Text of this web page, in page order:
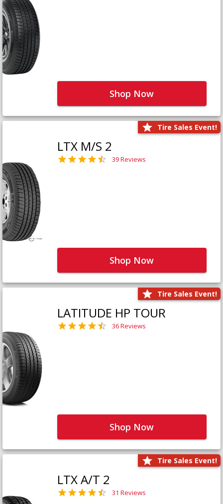
Shop Now
Tire Sales Event!
LTX M/S 2
39 Reviews
Shop Now
Tire Sales Event!
LATITUDE HP TOUR
36 Reviews
Shop Now
Tire Sales Event!
LTX A/T 2
31 Reviews